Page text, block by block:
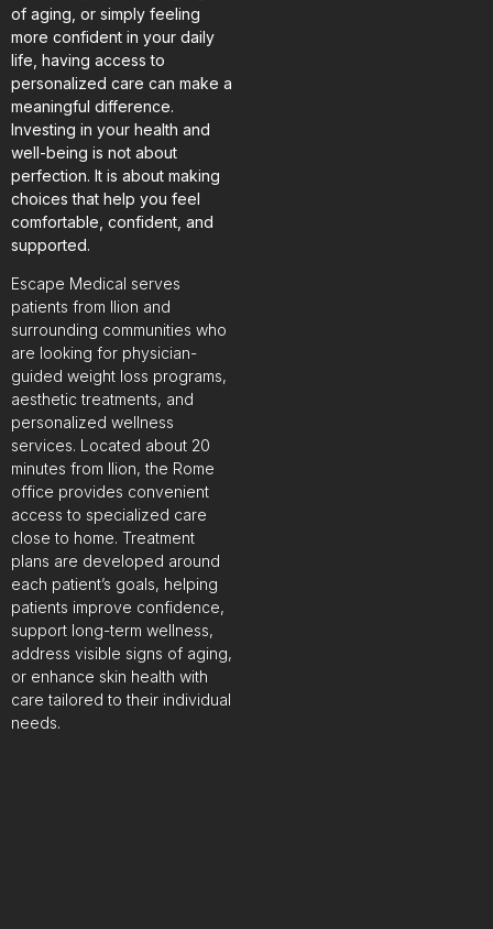
of aging, or simply feeling
more confident in your daily
life, having access to
personalized care can make a
meaningful difference.
Investing in your health and
well-being is not about
perfection. It is about making
choices that help you feel
comfortable, confident, and
supported.
Escape Medical serves
patients from Ilion and
surrounding communities who
are looking for physician-
guided weight loss programs,
aesthetic treatments, and
personalized wellness
services. Located about 20
minutes from Ilion, the Rome
office provides convenient
access to specialized care
close to home. Treatment
plans are developed around
each patient’s goals, helping
patients improve confidence,
support long-term wellness,
address visible signs of aging,
or enhance skin health with
care tailored to their individual
needs.